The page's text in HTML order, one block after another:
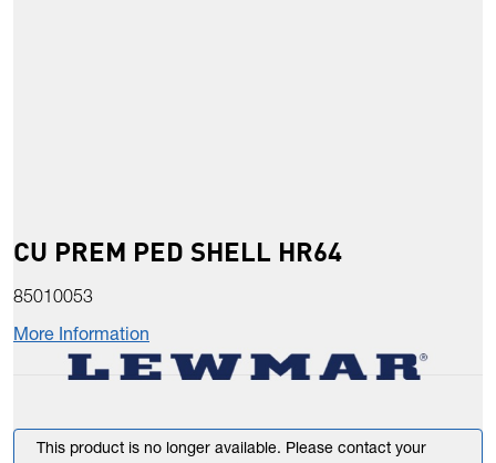
CU PREM PED SHELL HR64
85010053
More Information
This product is no longer available. Please contact your